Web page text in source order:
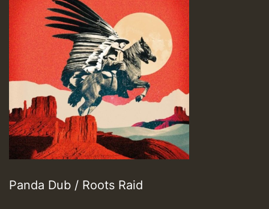
Panda Dub / Roots Raid